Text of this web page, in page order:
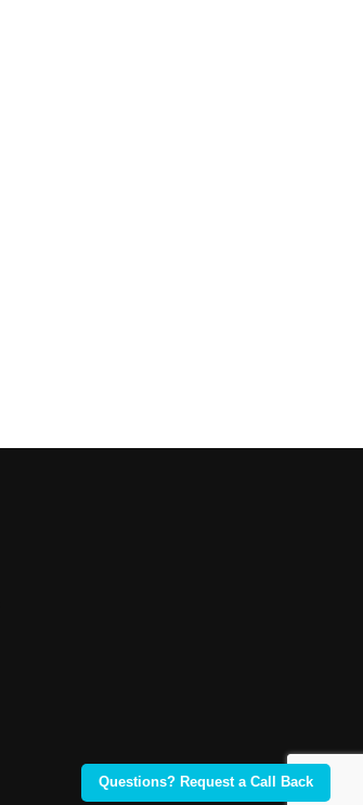
Questions? Request a Call Back